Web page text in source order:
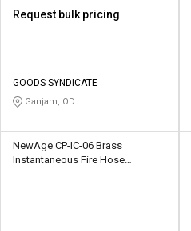
Request bulk pricing
GOODS SYNDICATE
Ganjam, OD
NewAge CP-IC-06 Brass
Instantaneous Fire Hose